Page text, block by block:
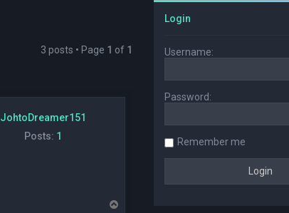
3 posts • Page 1 of 1
JohtoDreamer151
Posts: 1
Login
Username:
Password:
Remember me